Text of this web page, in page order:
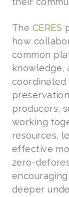
The CERES
how
common
knowledge,
producers,
working
resources,
effective
zero-
deeper